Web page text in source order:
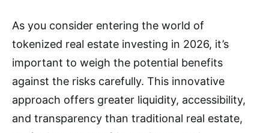
As you consider entering the world of
tokenized real estate investing in 2026, it’s
important to weigh the potential benefits
against the risks carefully. This innovative
approach offers greater liquidity, accessibility,
and transparency than traditional real estate,